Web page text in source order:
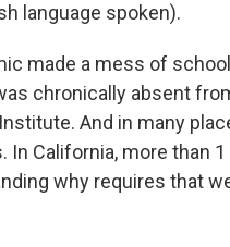
language spoken).
made a mess of
chronically absent
And in many
In California, more than
why requires that